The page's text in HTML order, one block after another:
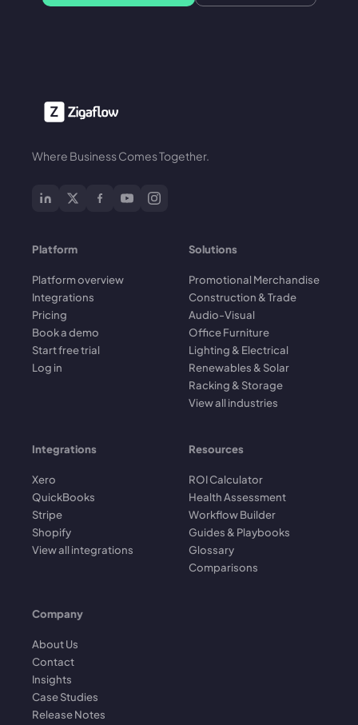
Where Business Comes Together.
Platform
Platform overview
Integrations
Pricing
Book a demo
Start free trial
Log in
Solutions
Promotional Merchandise
Construction & Trade
Audio-Visual
Office Furniture
Lighting & Electrical
Renewables & Solar
Racking & Storage
View all industries
Integrations
Xero
QuickBooks
Stripe
Shopify
View all integrations
Resources
ROI Calculator
Health Assessment
Workflow Builder
Guides & Playbooks
Glossary
Comparisons
Company
About Us
Contact
Insights
Case Studies
Release Notes